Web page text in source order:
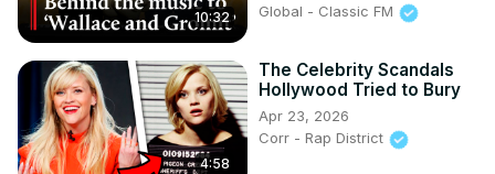
10:32
Global - Classic FM
4:58
The Celebrity Scandals
Hollywood Tried to Bury
Apr 23, 2026
Corr - Rap District